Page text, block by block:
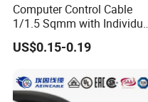
Computer Control Cable
1/1.5 Sqmm with
& Overall Copper Braid
Screen
US$0.15-0.19